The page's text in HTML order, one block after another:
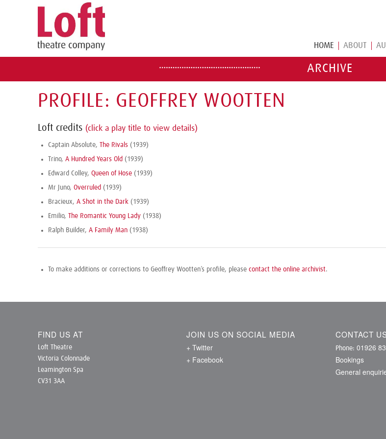
HOME ABOUT
ARCHIVE
PROFILE: GEOFFREY WOOTTEN
Loft credits (click a play title to view details)
Captain Absolute, The Rivals (1939)
Trino, A Hundred Years Old (1939)
Edward Colley, Queen of Hose (1939)
Mr Juno, Overruled (1939)
Bracieux, A Shot in the Dark (1939)
Emilio, The Romantic Young Lady (1938)
Ralph Builder, A Family Man (1938)
To make additions or corrections to Geoffrey Wootten’s profile, please contact the online archivist.
FIND US AT
Loft Theatre
Victoria Colonnade
Leamington Spa
CV31 3AA
JOIN US ON SOCIAL MEDIA
+ Twitter
+ Facebook
CONTACT
Phone: 01926
Bookings
General